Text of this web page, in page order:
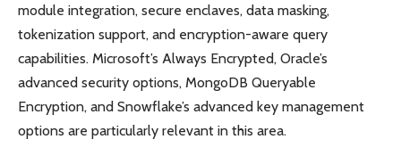
module integration, secure enclaves, data masking,
tokenization support, and encryption-aware query
capabilities. Microsoft’s Always Encrypted, Oracle’s
advanced security options, MongoDB Queryable
Encryption, and Snowflake’s advanced key management
options are particularly relevant in this area.